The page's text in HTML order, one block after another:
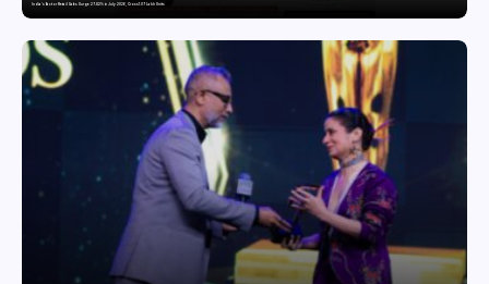
India’s Tractor Retail Sales Surge 27.82% in July 2026, Cross 1.07 Lakh Units